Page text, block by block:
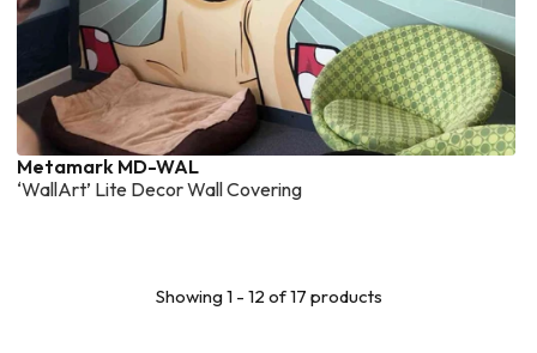
Metamark MD-WAL
‘WallArt’ Lite Decor Wall Covering
Showing 1 - 12 of 17 products